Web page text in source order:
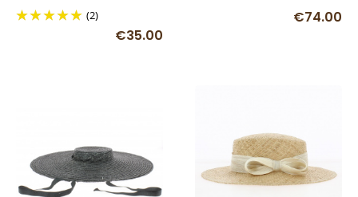
(2)
€35.00
€74.00